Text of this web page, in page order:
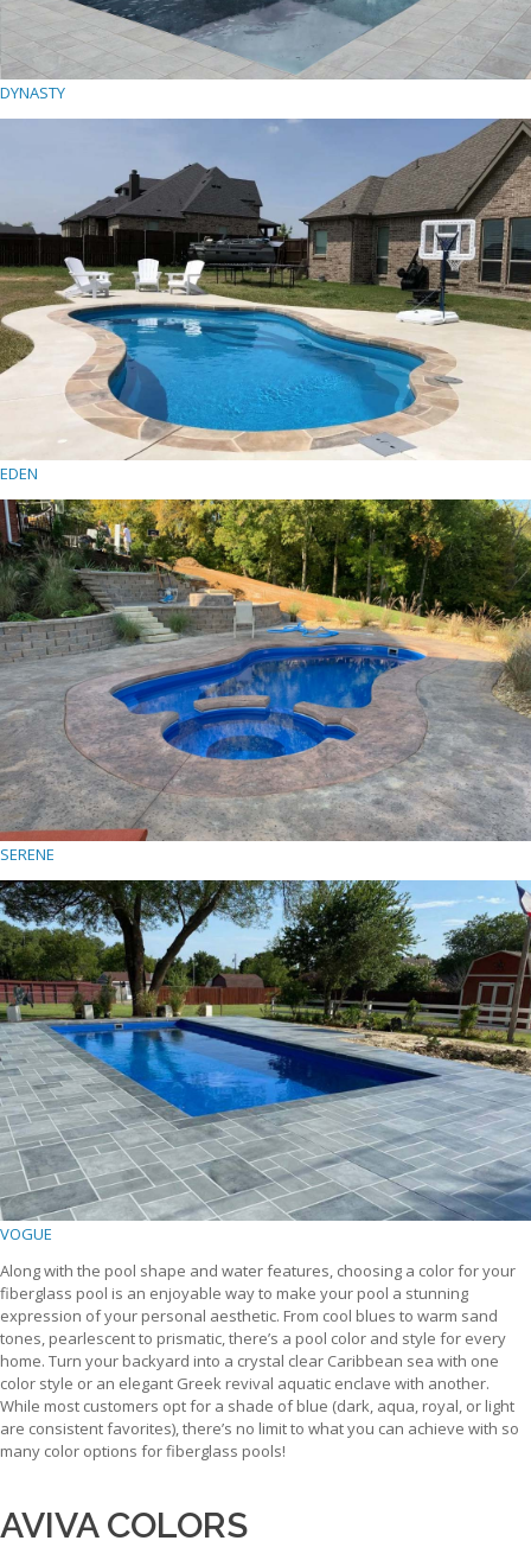
DYNASTY
EDEN
SERENE
VOGUE
Along with the pool shape and water features, choosing a color for your
fiberglass pool is an enjoyable way to make your pool a stunning
expression of your personal aesthetic. From cool blues to warm sand
tones, pearlescent to prismatic, there’s a pool color and style for every
home. Turn your backyard into a crystal clear Caribbean sea with one
color style or an elegant Greek revival aquatic enclave with another.
While most customers opt for a shade of blue (dark, aqua, royal, or light
are consistent favorites), there’s no limit to what you can achieve with so
many color options for fiberglass pools!
AVIVA COLORS